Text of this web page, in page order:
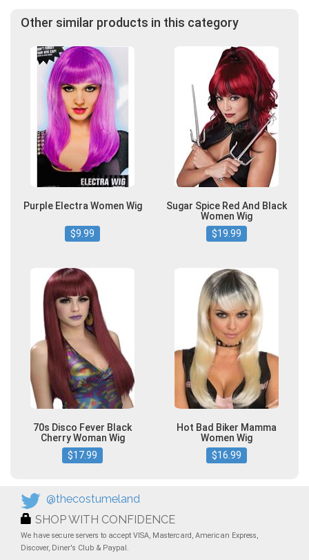
Other similar products in this category
Purple Electra Women Wig
$9.99
Sugar Spice Red And Black
Women Wig
$19.99
70s Disco Fever Black
Cherry Woman Wig
$17.99
Hot Bad Biker Mamma
Women Wig
$16.99
@thecostumeland
SHOP WITH CONFIDENCE
We have secure servers to accept VISA, Mastercard, American Express,
Discover, Diner's Club & Paypal.